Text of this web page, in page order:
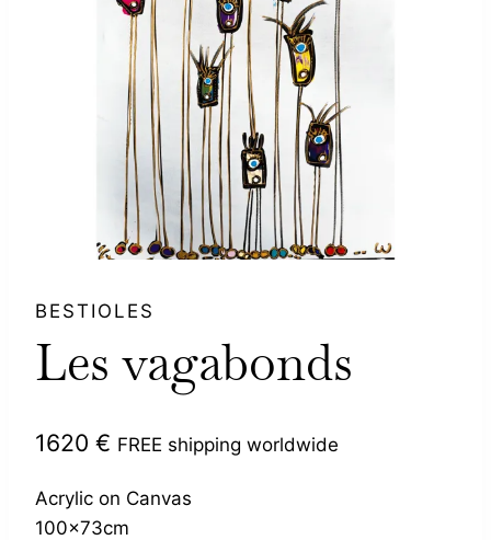
BESTIOLES
Les vagabonds
1620 € FREE shipping worldwide
Acrylic on Canvas
100x73cm